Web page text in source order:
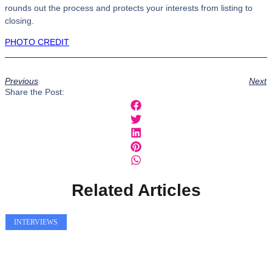
rounds out the process and protects your interests from listing to
closing.
PHOTO CREDIT
Previous
Next
Share the Post:
Related Articles
INTERVIEWS